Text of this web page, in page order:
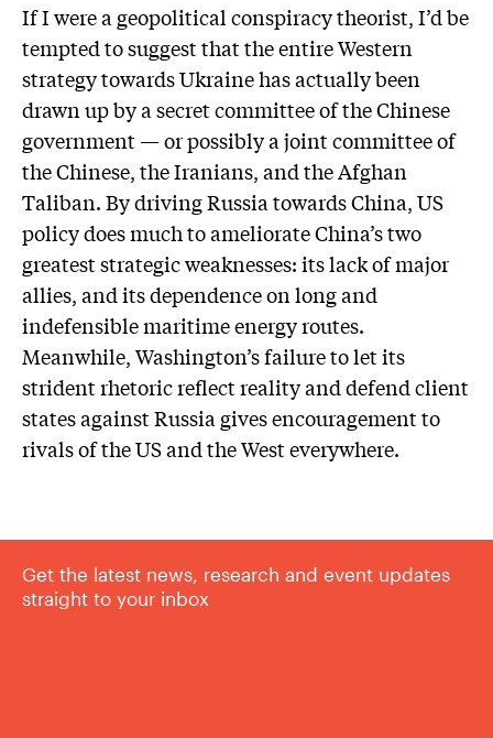
If I were a geopolitical conspiracy theorist, I’d be
tempted to suggest that the entire Western
strategy towards Ukraine has actually been
drawn up by a secret committee of the Chinese
government — or possibly a joint committee of
the Chinese, the Iranians, and the Afghan
Taliban. By driving Russia towards China, US
policy does much to ameliorate China’s two
greatest strategic weaknesses: its lack of major
allies, and its dependence on long and
indefensible maritime energy routes.
Meanwhile, Washington’s failure to let its
strident rhetoric reflect reality and defend client
states against Russia gives encouragement to
rivals of the US and the West everywhere.
Get the latest news, research and event updates
straight to your inbox